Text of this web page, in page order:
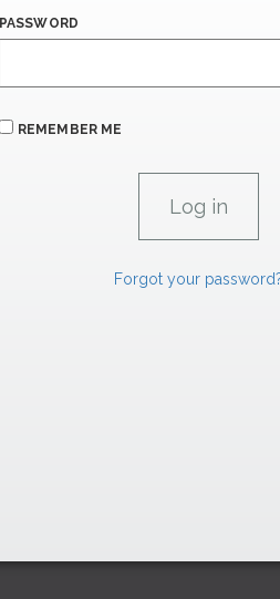
PASSWORD
REMEMBER ME
Forgot your